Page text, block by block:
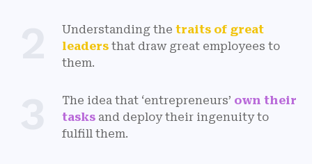
Understanding the traits of great
leaders that draw great employees to
them.
The idea that ‘entrepreneurs’ own their
tasks and deploy their ingenuity to
fulfill them.